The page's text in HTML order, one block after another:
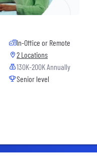
In-Office or Remote
2 Locations
130K-200K Annually
Senior level